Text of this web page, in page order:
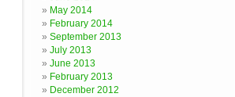
May 2014
February 2014
September 2013
July 2013
June 2013
February 2013
December 2012